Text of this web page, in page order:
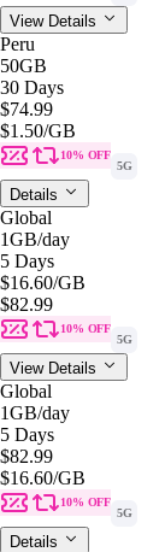
View Details
Peru
50GB
30 Days
$74.99
$1.50/GB
10% OFF
5G
Details
Global
1GB/day
5 Days
$16.60/GB
$82.99
10% OFF
5G
View Details
Global
1GB/day
5 Days
$82.99
$16.60/GB
10% OFF
5G
Details